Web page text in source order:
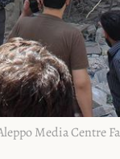
Media Centre